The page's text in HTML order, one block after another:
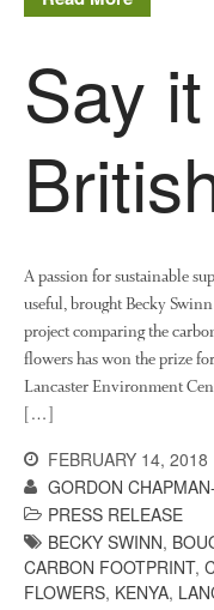
Say
A passion for sustainable
useful, brought Becky
project comparing the
flowers has won the prize
Lancaster Environment
[…]
FEBRUARY 14, 2018
GORDON
PRESS RELEASE
BECKY SWINN,
CARBON FOOTPRINT,
FLOWERS, KENYA,